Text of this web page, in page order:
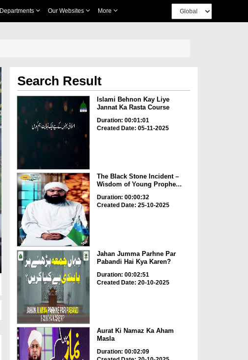
Departments Our Websites More
Search Result
Islami Behnon Kay Liye
Jannat Ka Rasta Course
Duration: 00:01:01
Created Date: 05-11-2025
The Black Stone Incident –
Wisdom of Young Prophe...
Duration: 00:00:32
Created Date: 25-10-2025
Jahan Jumma Parhne Par
Pabandi Hai Kya Karen?
Duration: 00:02:51
Created Date: 20-10-2025
Aurat Ki Namaz Ka Aham
Masla
Duration: 00:02:09